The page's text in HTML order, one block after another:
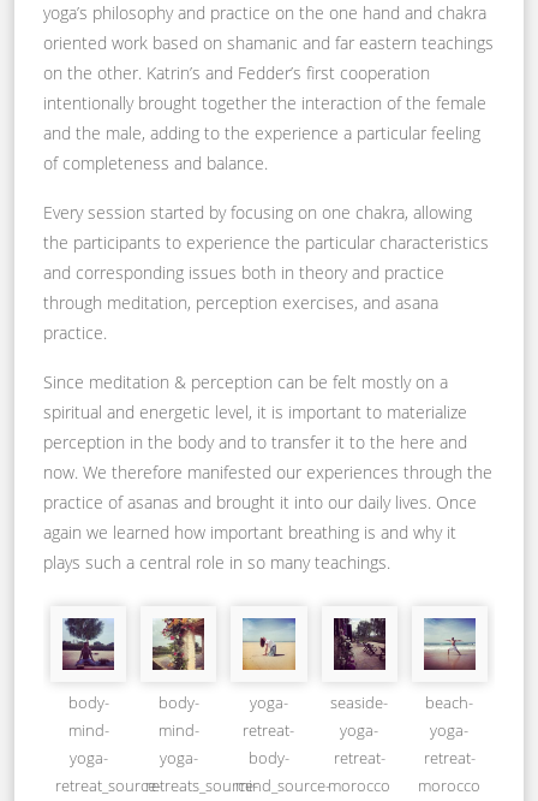
yoga’s philosophy and practice on the one hand and chakra
oriented work based on shamanic and far eastern teachings
on the other. Katrin’s and Fedder’s first cooperation
intentionally brought together the interaction of the female
and the male, adding to the experience a particular feeling
of completeness and balance.
Every session started by focusing on one chakra, allowing
the participants to experience the particular characteristics
and corresponding issues both in theory and practice
through meditation, perception exercises, and asana
practice.
Since meditation & perception can be felt mostly on a
spiritual and energetic level, it is important to materialize
perception in the body and to transfer it to the here and
now. We therefore manifested our experiences through the
practice of asanas and brought it into our daily lives. Once
again we learned how important breathing is and why it
plays such a central role in so many teachings.
body-
mind-
yoga-
retreat_source-
body-
mind-
yoga-
retreats_source-
yoga-
retreat-
body-
mind_source-
seaside-
yoga-
retreat-
morocco
beach-
yoga-
retreat-
morocco